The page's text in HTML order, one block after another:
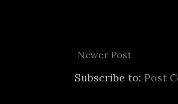
Newer Post
Subscribe to: Post